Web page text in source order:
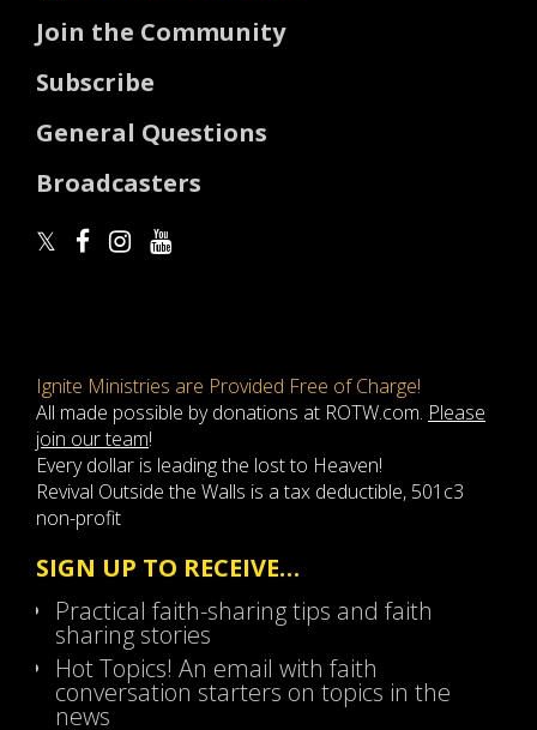
Join the Community
Subscribe
General Questions
Broadcasters
Ignite Ministries are Provided Free of Charge!
All made possible by donations at ROTW.com. Please
join our team!
Every dollar is leading the lost to Heaven!
Revival Outside the Walls is a tax deductible, 501c3
non-profit
SIGN UP TO RECEIVE…
Practical faith-sharing tips and faith
sharing stories
Hot Topics! An email with faith
conversation starters on topics in the
news